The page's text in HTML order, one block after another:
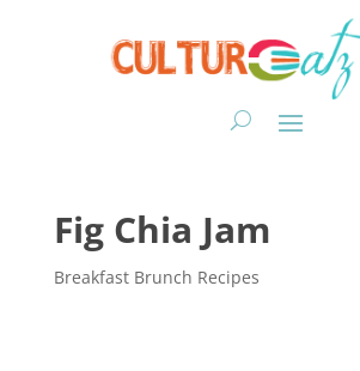
Fig Chia Jam
Breakfast Brunch Recipes